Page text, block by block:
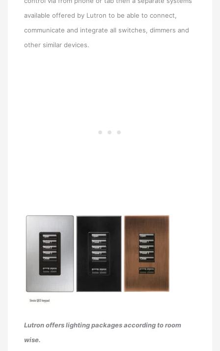
available offered by Lutron to be able to connect,
communicate and integrate all switches, dimmers and
other similar devices.
Lutron offers lighting packages according to room
wise.